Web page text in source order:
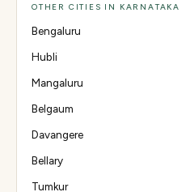
OTHER CITIES IN KARNATAKA
Bengaluru
Hubli
Mangaluru
Belgaum
Davangere
Bellary
Tumkur